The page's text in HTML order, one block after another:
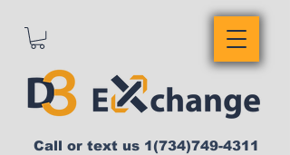
Call or text us 1(734)749-4311